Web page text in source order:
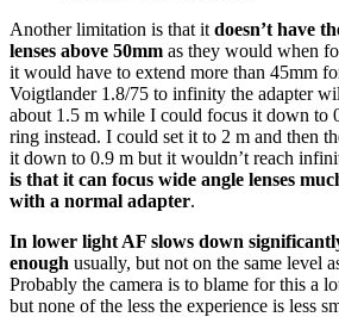
Another limitation is that it doesn’t have
lenses above 50mm as they would when
it would have to extend more than 45mm
Voigtlander 1.8/75 to infinity the adapter
about 1.5 m while I could focus it down to
ring instead. I could set it to 2 m and then
it down to 0.9 m but it wouldn’t reach
is that it can focus wide angle lenses
with a normal adapter.
In lower light AF slows down
enough usually, but not on the same level
Probably the camera is to blame for this a
but none of the less the experience is less